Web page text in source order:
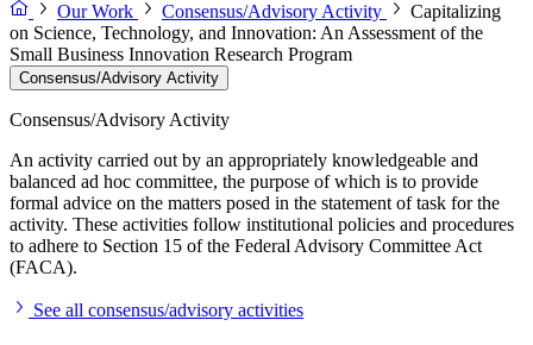
Our Work
Consensus/Advisory Activity
Capitalizing
on Science, Technology, and Innovation: An Assessment of the
Small Business Innovation Research Program
Consensus/Advisory Activity
Consensus/Advisory Activity
An activity carried out by an appropriately knowledgeable and
balanced ad hoc committee, the purpose of which is to provide
formal advice on the matters posed in the statement of task for the
activity. These activities follow institutional policies and procedures
to adhere to Section 15 of the Federal Advisory Committee Act
(FACA).
See all consensus/advisory activities